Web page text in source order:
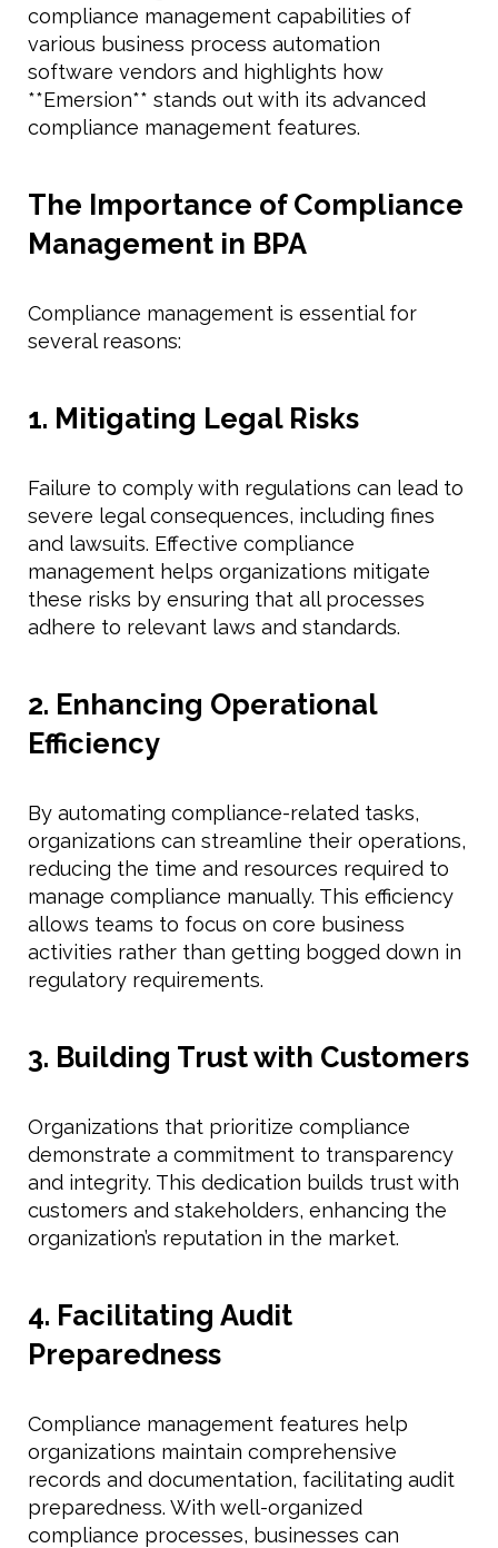
compliance management capabilities of
various business process automation
software vendors and highlights how
**Emersion** stands out with its advanced
compliance management features.
The Importance of Compliance
Management in BPA
Compliance management is essential for
several reasons:
1. Mitigating Legal Risks
Failure to comply with regulations can lead to
severe legal consequences, including fines
and lawsuits. Effective compliance
management helps organizations mitigate
these risks by ensuring that all processes
adhere to relevant laws and standards.
2. Enhancing Operational
Efficiency
By automating compliance-related tasks,
organizations can streamline their operations,
reducing the time and resources required to
manage compliance manually. This efficiency
allows teams to focus on core business
activities rather than getting bogged down in
regulatory requirements.
3. Building Trust with Customers
Organizations that prioritize compliance
demonstrate a commitment to transparency
and integrity. This dedication builds trust with
customers and stakeholders, enhancing the
organization’s reputation in the market.
4. Facilitating Audit
Preparedness
Compliance management features help
organizations maintain comprehensive
records and documentation, facilitating audit
preparedness. With well-organized
compliance processes, businesses can